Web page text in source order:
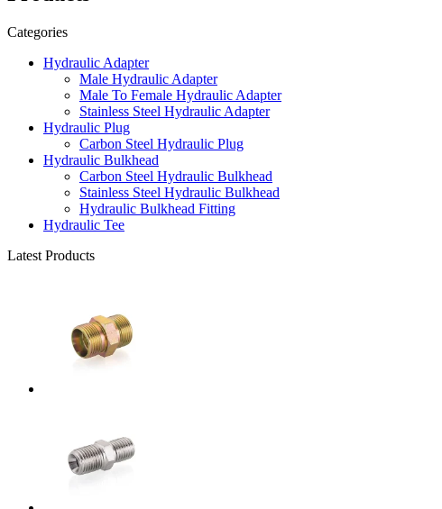
Categories
Hydraulic Adapter
Male Hydraulic Adapter
Male To Female Hydraulic Adapter
Stainless Steel Hydraulic Adapter
Hydraulic Plug
Carbon Steel Hydraulic Plug
Hydraulic Bulkhead
Carbon Steel Hydraulic Bulkhead
Stainless Steel Hydraulic Bulkhead
Hydraulic Bulkhead Fitting
Hydraulic Tee
Latest Products